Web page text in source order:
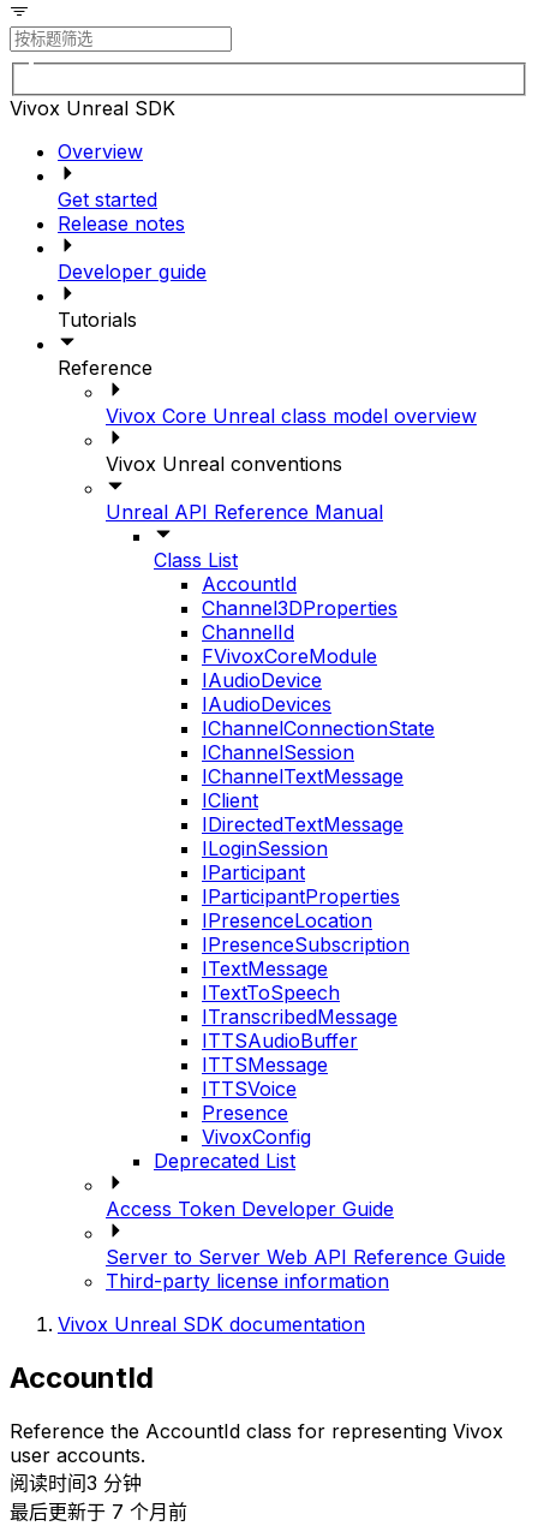
Vivox Unreal SDK
Overview
Get started
Release notes
Developer guide
Tutorials
Reference
Vivox Core Unreal class model overview
Vivox Unreal conventions
Unreal API Reference Manual
Class List
AccountId
Channel3DProperties
ChannelId
FVivoxCoreModule
IAudioDevice
IAudioDevices
IChannelConnectionState
IChannelSession
IChannelTextMessage
IClient
IDirectedTextMessage
ILoginSession
IParticipant
IParticipantProperties
IPresenceLocation
IPresenceSubscription
ITextMessage
ITextToSpeech
ITranscribedMessage
ITTSAudioBuffer
ITTSMessage
ITTSVoice
Presence
VivoxConfig
Deprecated List
Access Token Developer Guide
Server to Server Web API Reference Guide
Third-party license information
Vivox Unreal SDK documentation
AccountId
Reference the AccountId class for representing Vivox
user accounts.
阅读时间3 分钟
最后更新于 7 个月前